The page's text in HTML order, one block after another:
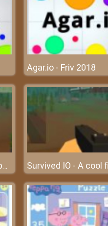
Agar.io - Friv 2018
Survived IO - A cool first-person multiplayer IO game